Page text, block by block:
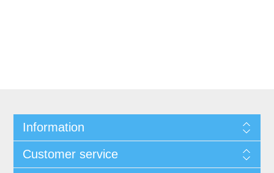
Information
Customer service